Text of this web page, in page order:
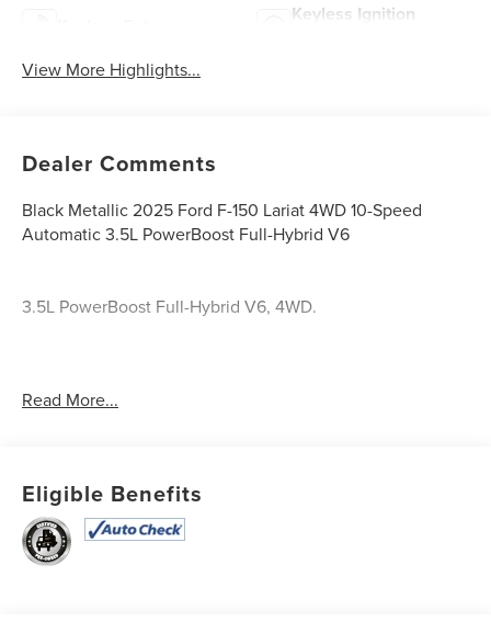
Keyless Ignition
View More Highlights...
Dealer Comments
Black Metallic 2025 Ford F-150 Lariat 4WD 10-Speed
Automatic 3.5L PowerBoost Full-Hybrid V6
3.5L PowerBoost Full-Hybrid V6, 4WD.
Odometer is 9983 miles below market average!
Take it the Maxx!
Read More...
Eligible Benefits